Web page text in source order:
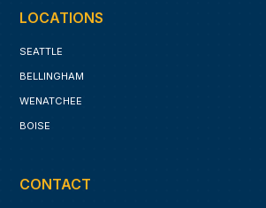
LOCATIONS
SEATTLE
BELLINGHAM
WENATCHEE
BOISE
CONTACT